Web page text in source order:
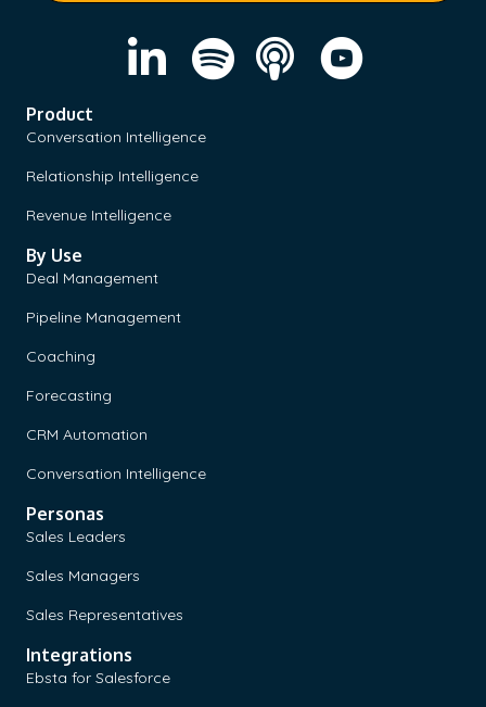
Product
Conversation Intelligence
Relationship Intelligence
Revenue Intelligence
By Use
Deal Management
Pipeline Management
Coaching
Forecasting
CRM Automation
Conversation Intelligence
Personas
Sales Leaders
Sales Managers
Sales Representatives
Integrations
Ebsta for Salesforce